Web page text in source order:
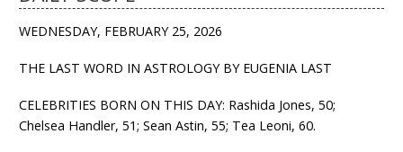
WEDNESDAY, FEBRUARY 25, 2026
THE LAST WORD IN ASTROLOGY BY EUGENIA LAST
CELEBRITIES BORN ON THIS DAY: Rashida Jones, 50;
Chelsea Handler, 51; Sean Astin, 55; Tea Leoni, 60.